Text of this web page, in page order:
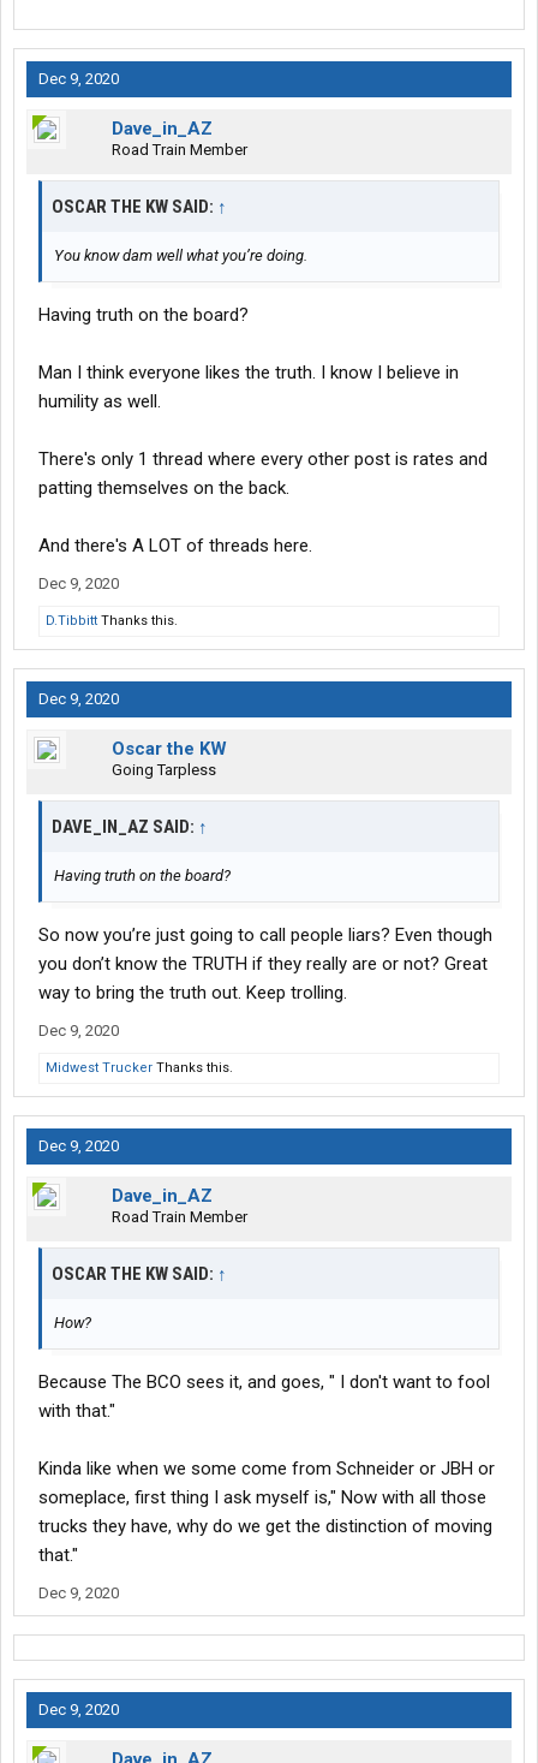
Dec 9, 2020
Dave_in_AZ
Road Train Member
OSCAR THE KW SAID: ↑
You know dam well what you’re doing.
Having truth on the board?
Man I think everyone likes the truth. I know I believe in
humility as well.
There's only 1 thread where every other post is rates and
patting themselves on the back.
And there's A LOT of threads here.
Dec 9, 2020
D.Tibbitt Thanks this.
Dec 9, 2020
Oscar the KW
Going Tarpless
DAVE_IN_AZ SAID: ↑
Having truth on the board?
So now you’re just going to call people liars? Even though
you don’t know the TRUTH if they really are or not? Great
way to bring the truth out. Keep trolling.
Dec 9, 2020
Midwest Trucker Thanks this.
Dec 9, 2020
Dave_in_AZ
Road Train Member
OSCAR THE KW SAID: ↑
How?
Because The BCO sees it, and goes, " I don't want to fool
with that."
Kinda like when we some come from Schneider or JBH or
someplace, first thing I ask myself is," Now with all those
trucks they have, why do we get the distinction of moving
that."
Dec 9, 2020
Dec 9, 2020